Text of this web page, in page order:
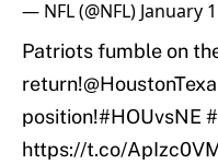
— NFL (@NFL) January
Patriots fumble on
return!
position!#HOUvsNE
https://t.co/